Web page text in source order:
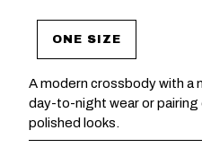
ONE SIZE
A modern crossbody with
day-to-night wear or pairing
polished looks.